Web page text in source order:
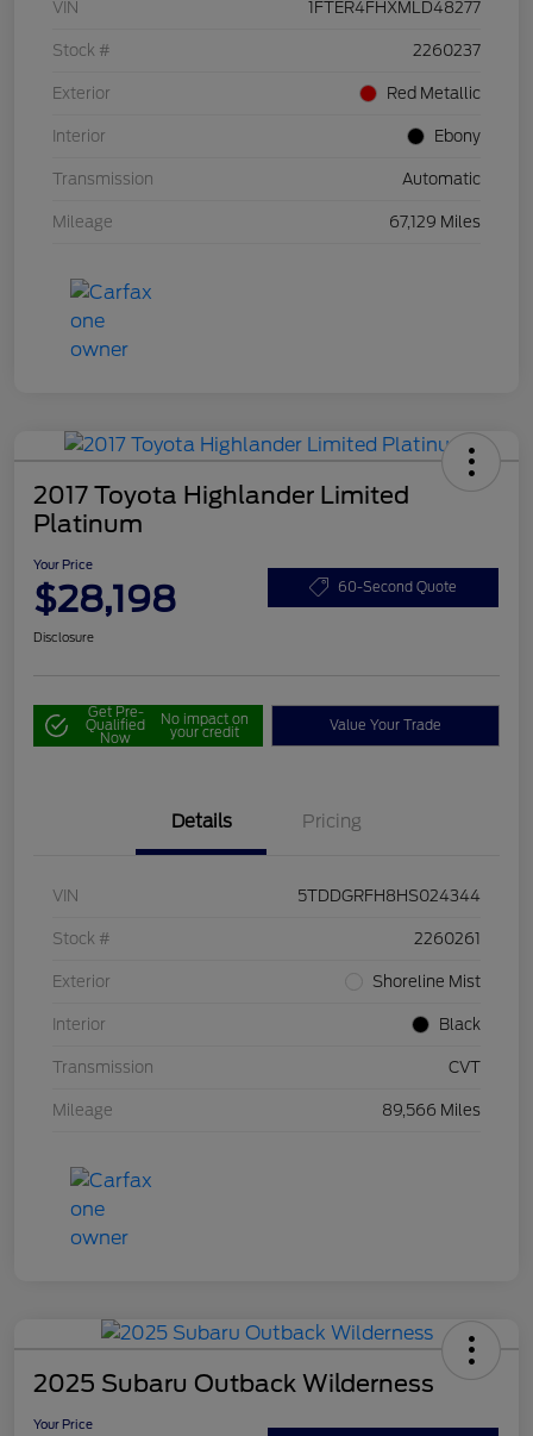
VIN 1FTER4FHXMLD48277
Stock # 2260237
Exterior Red Metallic
Interior Ebony
Transmission Automatic
Mileage 67,129 Miles
2017 Toyota Highlander Limited
Platinum
Your Price
$28,198 60-Second Quote
Disclosure
Get Pre-
Qualified
Now
No impact on
your credit Value Your Trade
Details Pricing
VIN 5TDDGRFH8HS024344
Stock # 2260261
Exterior Shoreline Mist
Interior Black
Transmission CVT
Mileage 89,566 Miles
2025 Subaru Outback Wilderness
Your Price